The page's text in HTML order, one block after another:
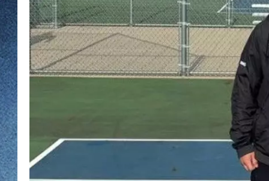
JIM MAURICE
LEE VOSS
PAUL HABSTRITT
LISTEN LIVE
WJON
VALUE
WJON MOBILE
WJON ON
ON DEMAND